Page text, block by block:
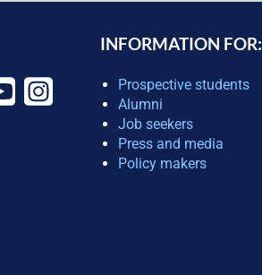
INFORMATION FOR:
Prospective students
Alumni
Job seekers
Press and media
Policy makers